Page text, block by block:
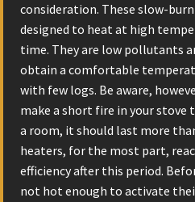
consideration. These slow-
designed to heat at high
time. They are low pollutants
obtain a comfortable
with few logs. Be aware,
make a short fire in your
a room, it should last more
heaters, for the most part,
efficiency after this period.
not hot enough to activate